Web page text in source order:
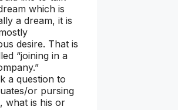
which is
a dream, it is
desire. That is
“joining in a
a question to
or pursing
what is his or